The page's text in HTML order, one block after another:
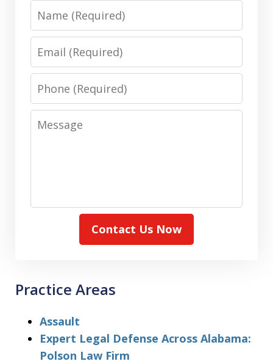
Name
Email
Phone
Message
Contact Us Now
Practice Areas
Assault
Expert Legal Defense Across Alabama:
Polson Law Firm